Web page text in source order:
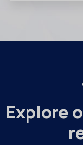
Explore